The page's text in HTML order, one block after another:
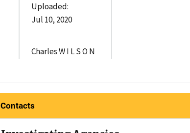
Uploaded:
Jul 10, 2020
Charles W I L S O N
Contacts